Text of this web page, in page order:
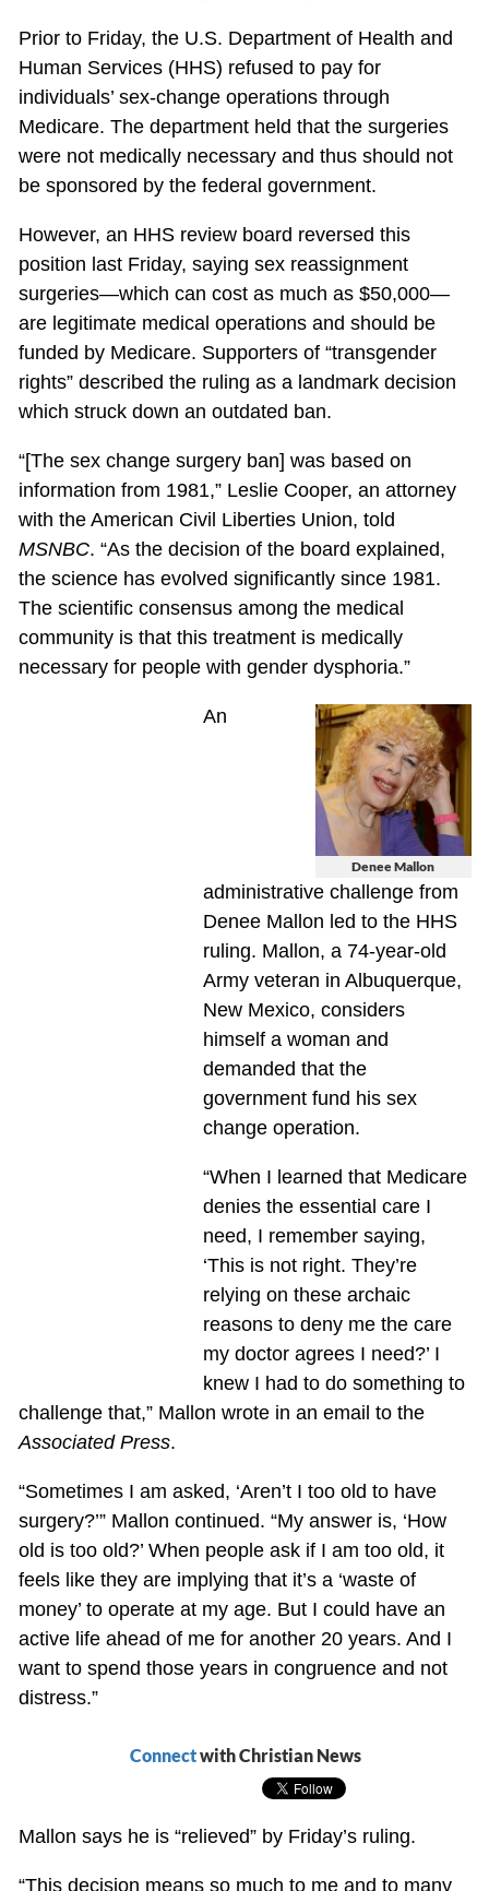
Prior to Friday, the U.S. Department of Health and
Human Services (HHS) refused to pay for
individuals’ sex-change operations through
Medicare. The department held that the surgeries
were not medically necessary and thus should not
be sponsored by the federal government.
However, an HHS review board reversed this
position last Friday, saying sex reassignment
surgeries—which can cost as much as $50,000—
are legitimate medical operations and should be
funded by Medicare. Supporters of “transgender
rights” described the ruling as a landmark decision
which struck down an outdated ban.
“[The sex change surgery ban] was based on
information from 1981,” Leslie Cooper, an attorney
with the American Civil Liberties Union, told
MSNBC. “As the decision of the board explained,
the science has evolved significantly since 1981.
The scientific consensus among the medical
community is that this treatment is medically
necessary for people with gender dysphoria.”
Denee Mallon
An
administrative challenge from
Denee Mallon led to the HHS
ruling. Mallon, a 74-year-old
Army veteran in Albuquerque,
New Mexico, considers
himself a woman and
demanded that the
government fund his sex
change operation.
“When I learned that Medicare
denies the essential care I
need, I remember saying,
‘This is not right. They’re
relying on these archaic
reasons to deny me the care
my doctor agrees I need?’ I
knew I had to do something to
challenge that,” Mallon wrote in an email to the
Associated Press.
“Sometimes I am asked, ‘Aren’t I too old to have
surgery?’” Mallon continued. “My answer is, ‘How
old is too old?’ When people ask if I am too old, it
feels like they are implying that it’s a ‘waste of
money’ to operate at my age. But I could have an
active life ahead of me for another 20 years. And I
want to spend those years in congruence and not
distress.”
Connectwith Christian News
Mallon says he is “relieved” by Friday’s ruling.
“This decision means so much to me and to many